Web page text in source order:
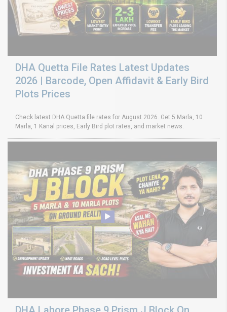
DHA Quetta File Rates Latest Updates
2026 | Barcode, Open Affidavit & Early Bird
Plots Prices
Check latest DHA Quetta file rates for August 2026. Get 5 Marla, 10
Marla, 1 Kanal prices, Early Bird plot rates, and market news.